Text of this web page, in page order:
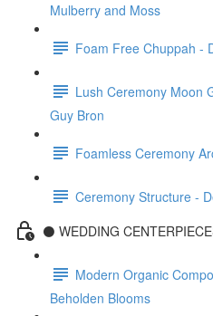
Mulberry and Moss
Foam Free Chuppah -
Lush Ceremony Moon
Guy Bron
Foamless Ceremony
Ceremony Structure -
⚫️ WEDDING
Modern Organic
Beholden Blooms